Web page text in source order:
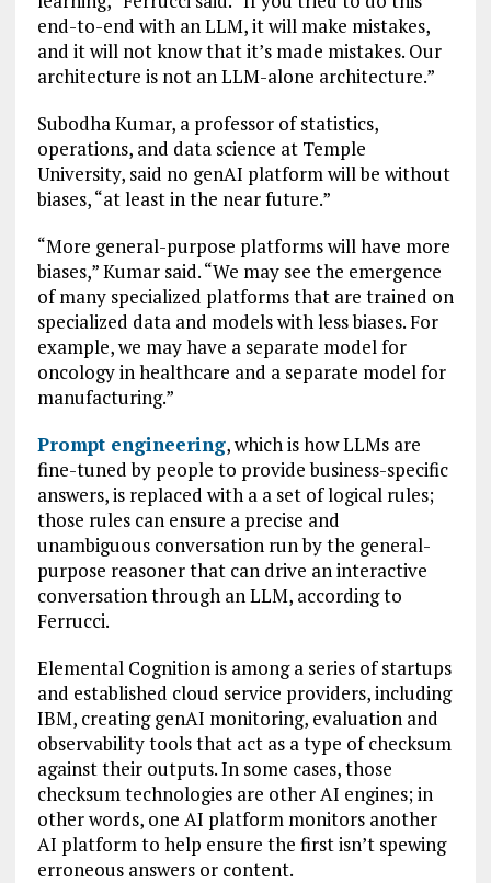
end-to-end with an LLM, it will make mistakes,
and it will not know that it’s made mistakes. Our
architecture is not an LLM-alone architecture.”
Subodha Kumar, a professor of statistics,
operations, and data science at Temple
University, said no genAI platform will be without
biases, “at least in the near future.”
“More general-purpose platforms will have more
biases,” Kumar said. “We may see the emergence
of many specialized platforms that are trained on
specialized data and models with less biases. For
example, we may have a separate model for
oncology in healthcare and a separate model for
manufacturing.”
Prompt engineering, which is how LLMs are
fine-tuned by people to provide business-specific
answers, is replaced with a a set of logical rules;
those rules can ensure a precise and
unambiguous conversation run by the general-
purpose reasoner that can drive an interactive
conversation through an LLM, according to
Ferrucci.
Elemental Cognition is among a series of startups
and established cloud service providers, including
IBM, creating genAI monitoring, evaluation and
observability tools that act as a type of checksum
against their outputs. In some cases, those
checksum technologies are other AI engines; in
other words, one AI platform monitors another
AI platform to help ensure the first isn’t spewing
erroneous answers or content.